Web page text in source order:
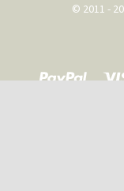
© 2011 -